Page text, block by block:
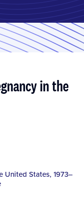
in the
United States, 1973–